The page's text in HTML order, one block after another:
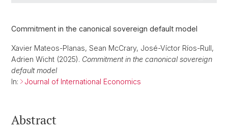
Commitment in the canonical sovereign default model
Xavier Mateos-Planas, Sean McCrary, José-Víctor Ríos-Rull,
Adrien Wicht (2025). Commitment in the canonical sovereign
default model
In:
Journal of International Economics
Abstract